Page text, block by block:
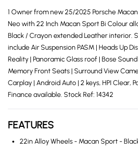
1 Owner from new 25/2025 Porsche
Neo with 22 Inch Macan Sport Bi Colour
Black / Crayon extended Leather interior.
include Air Suspension PASM | Heads Up
Reality | Panoramic Glass roof | Bose
Memory Front Seats | Surround View
Carplay | Android Auto | 2 keys, HPI Clear,
Finance available. Stock Ref: 14342
FEATURES
22in Alloy Wheels - Macan Sport -